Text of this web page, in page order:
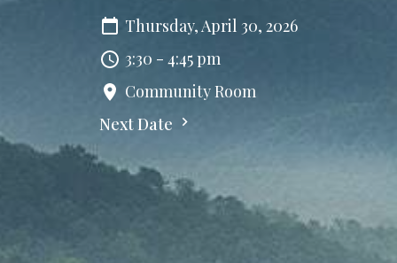
Thursday, April 30, 2026
3:30 - 4:45 pm
Community Room
Next Date